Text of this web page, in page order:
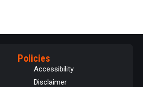
Policies
Accessibility
Disclaimer